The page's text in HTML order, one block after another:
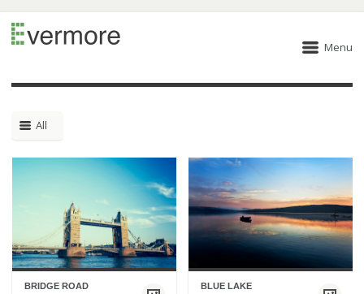
Menu
All
BRIDGE ROAD BLUE LAKE